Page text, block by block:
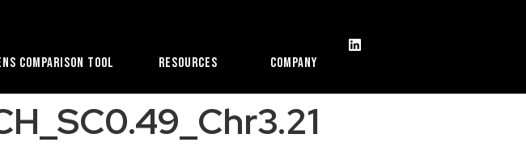
Comparison Tool Resources Company